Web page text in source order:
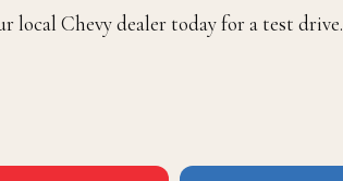
local Chevy dealer today for a test drive.